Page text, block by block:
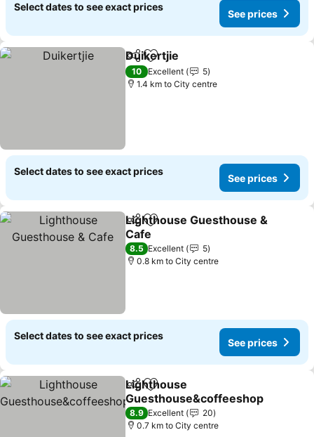
Select dates to see exact prices
See prices
ShareAdd to favorites
Duikertjie
10 Excellent
5
1.4 km to City centre
Select dates to see exact prices
See prices
ShareAdd to favorites
Lighthouse Guesthouse &
Cafe
8.5 Excellent
5
0.8 km to City centre
Select dates to see exact prices
See prices
ShareAdd to favorites
Lighthouse
Guesthouse&coffeeshop
8.9 Excellent
20
0.7 km to City centre